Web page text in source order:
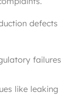
defects
failures
like leaking